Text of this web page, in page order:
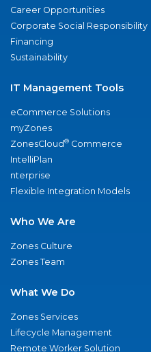
Career Opportunities
Corporate Social Responsibility
Financing
Sustainability
IT Management Tools
eCommerce Solutions
myZones
ZonesCloud® Commerce
IntelliPlan
nterprise
Flexible Integration Models
Who We Are
Zones Culture
Zones Team
What We Do
Zones Services
Lifecycle Management
Remote Worker Solution